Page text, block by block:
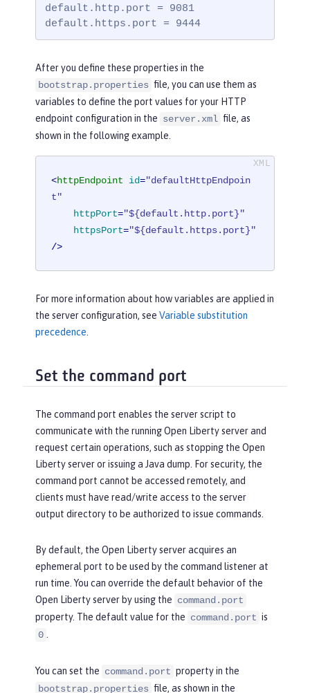
default.http.port = 9081
default.https.port = 9444
After you define these properties in the
bootstrap.properties file, you can use them as
variables to define the port values for your HTTP
endpoint configuration in the server.xml file, as
shown in the following example.
<httpEndpoint id="defaultHttpEndpoin
t"
httpPort="${default.http.port}"
httpsPort="${default.https.port}"
/>
For more information about how variables are applied in
the server configuration, see Variable substitution
precedence
Set the command port
The command port enables the server script to
communicate with the running Open Liberty server and
request certain operations, such as stopping the Open
Liberty server or issuing a Java dump. For security, the
command port cannot be accessed remotely, and
clients must have read/write access to the server
output directory to be authorized to issue commands.
By default, the Open Liberty server acquires an
ephemeral port to be used by the command listener at
run time. You can override the default behavior of the
Open Liberty server by using the command.port
property. The default value for the command.port is
0 .
You can set the command.port property in the
bootstrap.properties file, as shown in the